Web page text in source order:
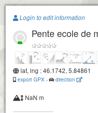
Paragliding.Earth
Champfromier
+
Login to edit information
Pente ecole de
lat, lng : 46.1742, 5.84861
export GPX - direction
NaN m